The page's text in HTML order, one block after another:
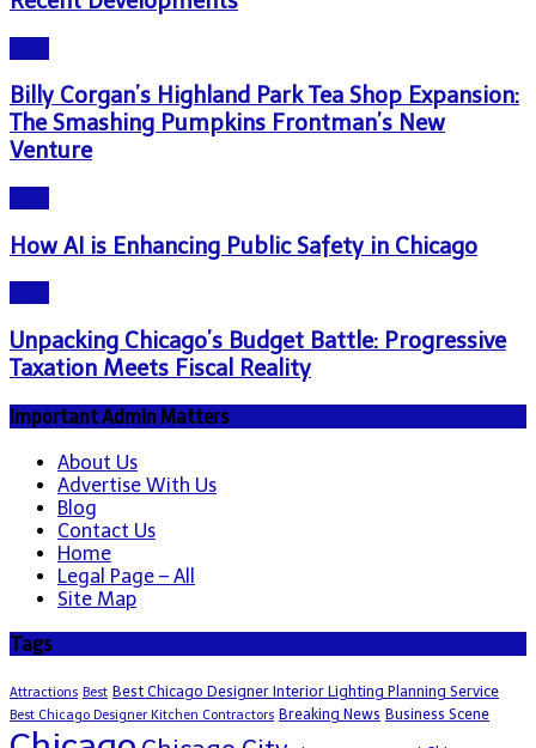
Billy Corgan’s Highland Park Tea Shop Expansion:
The Smashing Pumpkins Frontman’s New
Venture
How AI is Enhancing Public Safety in Chicago
Unpacking Chicago’s Budget Battle: Progressive
Taxation Meets Fiscal Reality
Important Admin Matters
About Us
Advertise With Us
Blog
Contact Us
Home
Legal Page – All
Site Map
Tags
Attractions Best Best Chicago Designer Interior Lighting Planning Service
Best Chicago Designer Kitchen Contractors Breaking News Business Scene